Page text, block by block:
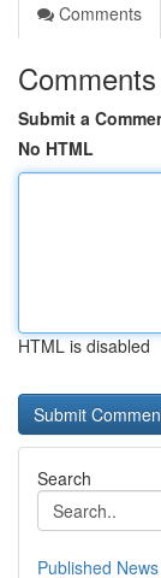
Comments
Comments
Submit a
No HTML
HTML is disabled
Search
Published News